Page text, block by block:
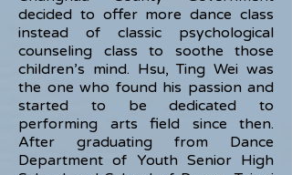
decided to offer more dance class
instead of classic psychological
counseling class to soothe those
children’s mind. Hsu, Ting Wei was
the one who found his passion and
started to be dedicated to
performing arts field since then.
After graduating from Dance
Department of Youth Senior High